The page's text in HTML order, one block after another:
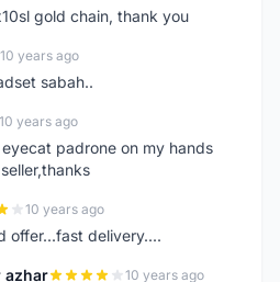
gold chain, thank you
10 years ago
sabah..
10 years ago
padrone on my hands
10 years ago
offer...fast delivery....
azhar 10 years ago